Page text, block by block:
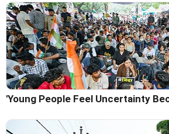
'Young People Feel Uncertainty